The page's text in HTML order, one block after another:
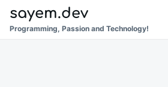
Skip
to
Search
for:
sayem.dev
Programming, Passion and Technology!